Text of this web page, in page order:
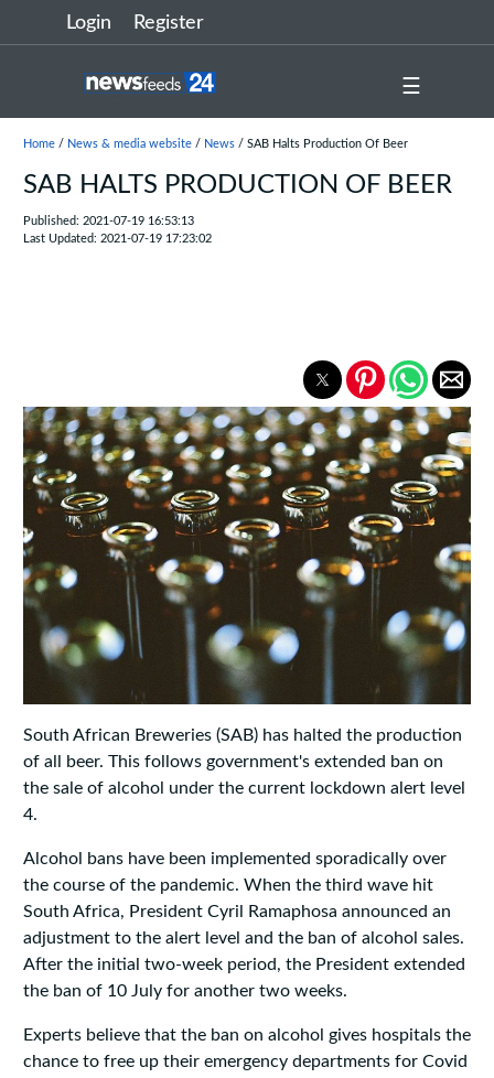
Login Register
☰
Home/ News & media website/ News/ SAB Halts Production Of Beer
SAB HALTS PRODUCTION OF BEER
Published: 2021-07-19 16:53:13
Last Updated: 2021-07-19 17:23:02
South African Breweries (SAB) has halted the production
of all beer. This follows government's extended ban on
the sale of alcohol under the current lockdown alert level
4.
Alcohol bans have been implemented sporadically over
the course of the pandemic. When the third wave hit
South Africa, President Cyril Ramaphosa announced an
adjustment to the alert level and the ban of alcohol sales.
After the initial two-week period, the President extended
the ban of 10 July for another two weeks.
Experts believe that the ban on alcohol gives hospitals the
chance to free up their emergency departments for Covid